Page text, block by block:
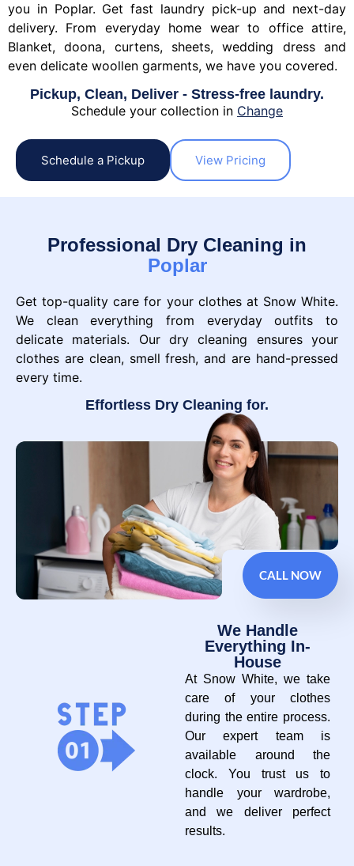
you in Poplar. Get fast laundry pick-up and next-day
delivery. From everyday home wear to office attire,
Blanket, doona, curtens, sheets, wedding dress and
even delicate woollen garments, we have you covered.
Pickup, Clean, Deliver - Stress-free laundry.
Schedule your collection in Change
Schedule a Pickup View Pricing
Professional Dry Cleaning in
Poplar
Get top-quality care for your clothes at Snow White.
We clean everything from everyday outfits to
delicate materials. Our dry cleaning ensures your
clothes are clean, smell fresh, and are hand-pressed
every time.
Effortless Dry Cleaning for.
CALL NOW
We Handle
Everything In-
House
At Snow White, we take
care of your clothes
during the entire process.
Our expert team is
available around the
clock. You trust us to
handle your wardrobe,
and we deliver perfect
results.